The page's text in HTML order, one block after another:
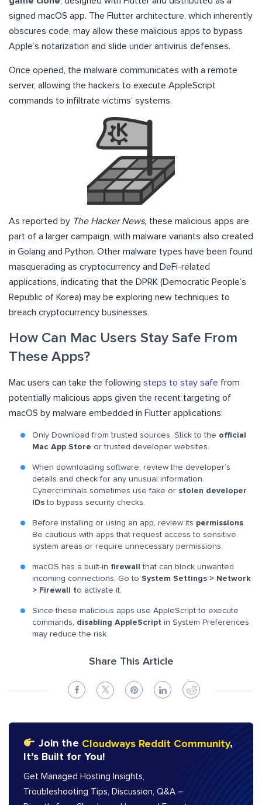
signed macOS app. The Flutter architecture, which inherently
obscures code, may allow these malicious apps to bypass
Apple’s notarization and slide under antivirus defenses.
Once opened, the malware communicates with a remote
server, allowing the hackers to execute AppleScript
commands to infiltrate victims’ systems.
As reported by The Hacker News, these malicious apps are
part of a larger campaign, with malware variants also created
in Golang and Python. Other malware types have been found
masquerading as cryptocurrency and DeFi-related
applications, indicating that the DPRK (Democratic People’s
Republic of Korea) may be exploring new techniques to
breach cryptocurrency businesses.
How Can Mac Users Stay Safe From
These Apps?
Mac users can take the following steps to stay safe from
potentially malicious apps given the recent targeting of
macOS by malware embedded in Flutter applications:
Only Download from trusted sources. Stick to the official
Mac App Store or trusted developer websites.
When downloading software, review the developer’s
details and check for any unusual information.
Cybercriminals sometimes use fake or stolen developer
IDs to bypass security checks.
Before installing or using an app, review its permissions.
Be cautious with apps that request access to sensitive
system areas or require unnecessary permissions.
macOS has a built-in firewall
that can block unwanted
incoming connections. Go to System Settings > Network
> Firewall to activate it.
Since these malicious apps use AppleScript to execute
commands, disabling AppleScript in System Preferences
may reduce the risk.
Share This Article
Join the Cloudways Reddit Community,
It’s Built for You!
Get Managed Hosting Insights,
Troubleshooting Tips, Discussion, Q&A –